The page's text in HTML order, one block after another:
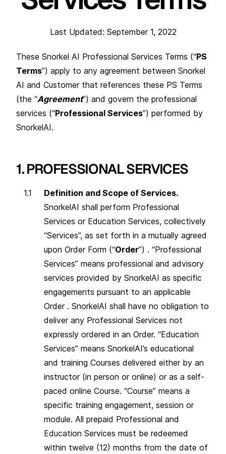
Last Updated: September 1, 2022
These Snorkel AI Professional Services Terms (“PS
Terms”) apply to any agreement between Snorkel
AI and Customer that references these PS Terms
(the “Agreement”) and govern the professional
services (“Professional Services”) performed by
SnorkelAI.
1. PROFESSIONAL SERVICES
Definition and Scope of Services.
SnorkelAI shall perform Professional
Services or Education Services, collectively
“Services”, as set forth in a mutually agreed
upon Order Form (“Order”) . “Professional
Services” means professional and advisory
services provided by SnorkelAI as specific
engagements pursuant to an applicable
Order . SnorkelAI shall have no obligation to
deliver any Professional Services not
expressly ordered in an Order. “Education
Services” means SnorkelAI’s educational
and training Courses delivered either by an
instructor (in person or online) or as a self-
paced online Course. “Course” means a
specific training engagement, session or
module. All prepaid Professional and
Education Services must be redeemed
within twelve (12) months from the date of